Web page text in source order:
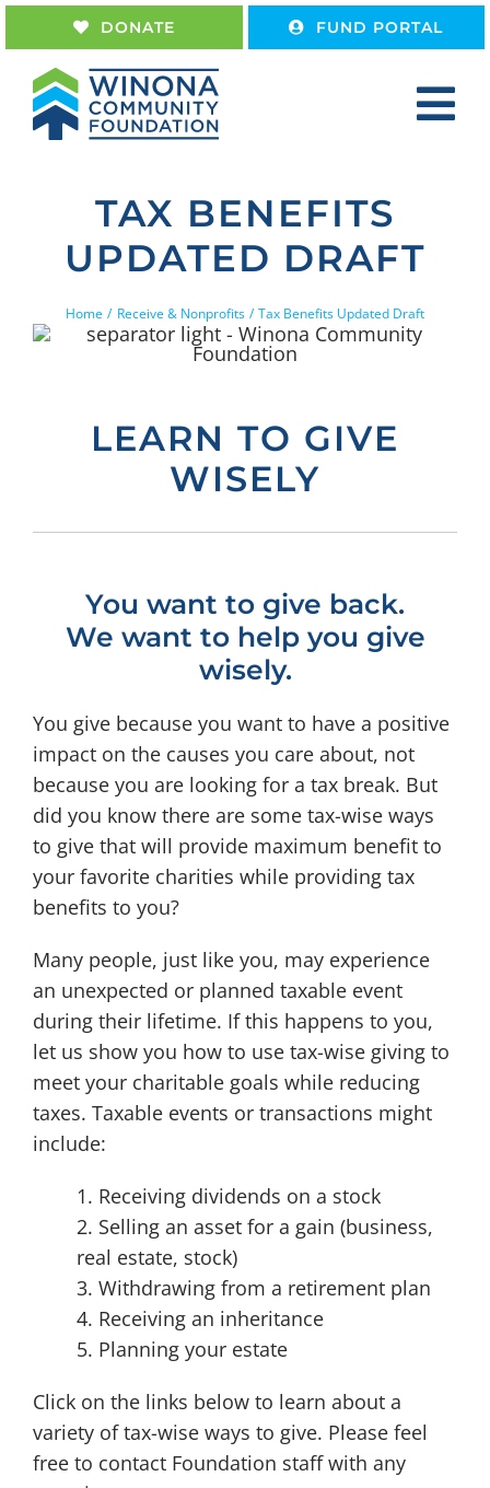
Skip
to
content
DONATE FUND PORTAL
Receive
TAX BENEFITS
UPDATED DRAFT
Home Receive & Nonprofits Tax Benefits Updated Draft
LEARN TO GIVE
WISELY
You want to give back.
We want to help you give
wisely.
You give because you want to have a positive
impact on the causes you care about, not
because you are looking for a tax break. But
did you know there are some tax-wise ways
to give that will provide maximum benefit to
your favorite charities while providing tax
benefits to you?
Many people, just like you, may experience
an unexpected or planned taxable event
during their lifetime. If this happens to you,
let us show you how to use tax-wise giving to
meet your charitable goals while reducing
taxes. Taxable events or transactions might
include:
1. Receiving dividends on a stock
2. Selling an asset for a gain (business,
real estate, stock)
3. Withdrawing from a retirement plan
4. Receiving an inheritance
5. Planning your estate
Click on the links below to learn about a
variety of tax-wise ways to give. Please feel
free to contact Foundation staff with any